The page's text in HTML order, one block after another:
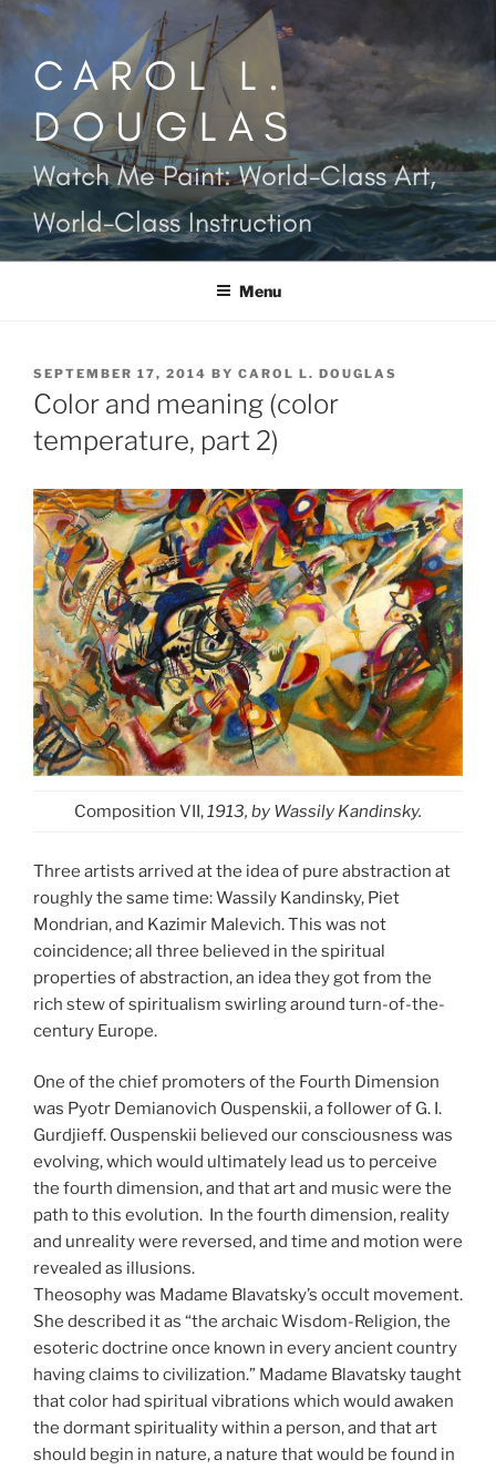
Skip
contentCAROL L.
DOUGLAS
Watch Me Paint: World-Class Art,
World-Class Instruction
Menu
POSTED
ON
SEPTEMBER 17, 2014 BY CAROL L. DOUGLAS
Color and meaning (color
temperature, part 2)
Composition VII,1913, by Wassily Kandinsky.
Three artists arrived at the idea of pure abstraction at
roughly the same time: Wassily Kandinsky, Piet
Mondrian, and Kazimir Malevich. This was not
coincidence; all three believed in the spiritual
properties of abstraction, an idea they got from the
rich stew of spiritualism swirling around turn-of-the-
century Europe.
One of the chief promoters of the Fourth Dimension
was Pyotr Demianovich Ouspenskii, a follower of G. I.
Gurdjieff. Ouspenskii believed our consciousness was
evolving, which would ultimately lead us to perceive
the fourth dimension, and that art and music were the
path to this evolution. In the fourth dimension, reality
and unreality were reversed, and time and motion were
revealed as illusions.
Theosophy was Madame Blavatsky’s occult movement.
She described it as “the archaic Wisdom-Religion, the
esoteric doctrine once known in every ancient country
having claims to civilization.” Madame Blavatsky taught
that color had spiritual vibrations which would awaken
the dormant spirituality within a person, and that art
should begin in nature, a nature that would be found in